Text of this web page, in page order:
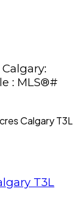
: MLS®#
CalgaryT3L
T3L